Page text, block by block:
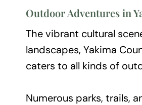
Outdoor Adventures in
The vibrant cultural
landscapes, Yakima
caters to all kinds of
Numerous parks, trails,